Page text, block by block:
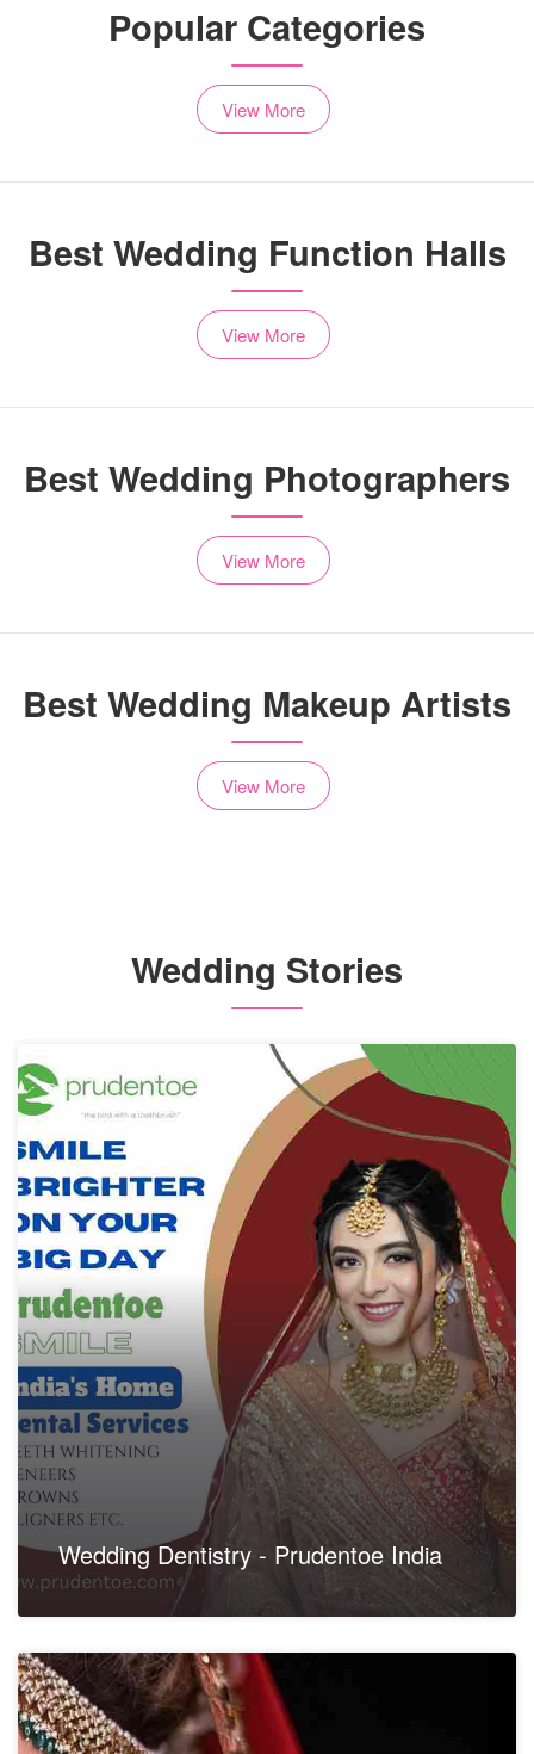
Popular Categories
View More
Best Wedding Function Halls
View More
Best Wedding Photographers
View More
Best Wedding Makeup Artists
View More
Wedding Stories
Wedding Dentistry - Prudentoe India